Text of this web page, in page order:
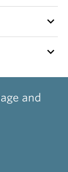
keyboard_arrow_down
keyboard_arrow_down
and